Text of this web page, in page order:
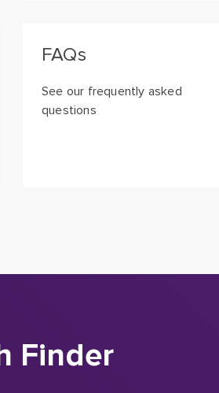
FAQs
See our frequently asked
questions
Finder